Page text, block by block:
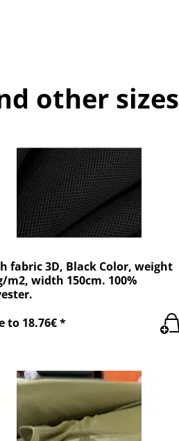
other sizes
fabric 3D, Black Color, weight
m2, width 150cm. 100%
to 18.76€ *